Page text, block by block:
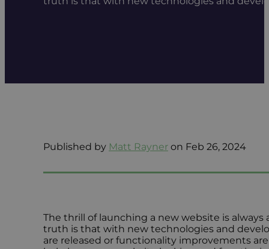
Published by Matt Rayner on Feb 26, 2024
The thrill of launching a new website is
truth is that with new technologies and
are released or functionality improvements